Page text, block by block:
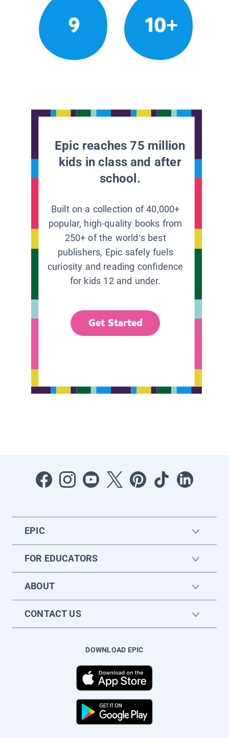
9 10+
Epic reaches 75 million
kids in class and after
school.
Built on a collection of 40,000+
popular, high-quality books from
250+ of the world’s best
publishers, Epic safely fuels
curiosity and reading confidence
for kids 12 and under.
Get Started
EPIC
FOR EDUCATORS
ABOUT
CONTACT US
DOWNLOAD EPIC